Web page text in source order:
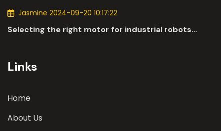
Jasmine 2024-09-20 10:17:22
Selecting the right motor for industrial robots
Links
Home
About Us